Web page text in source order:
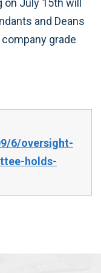
July 15th will
and Deans
grade
6/oversight-
holds-